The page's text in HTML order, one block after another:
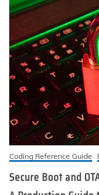
Coding Reference Guide
Secure Boot and